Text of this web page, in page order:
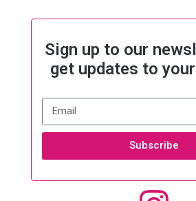
Sign up to our
get updates to
Subscribe